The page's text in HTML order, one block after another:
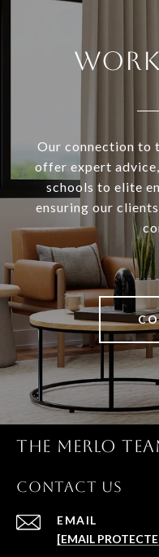
Our connection to
offer expert
schools to elite
ensuring our
THE MERLO
CONTACT US
EMAIL
[EMAIL